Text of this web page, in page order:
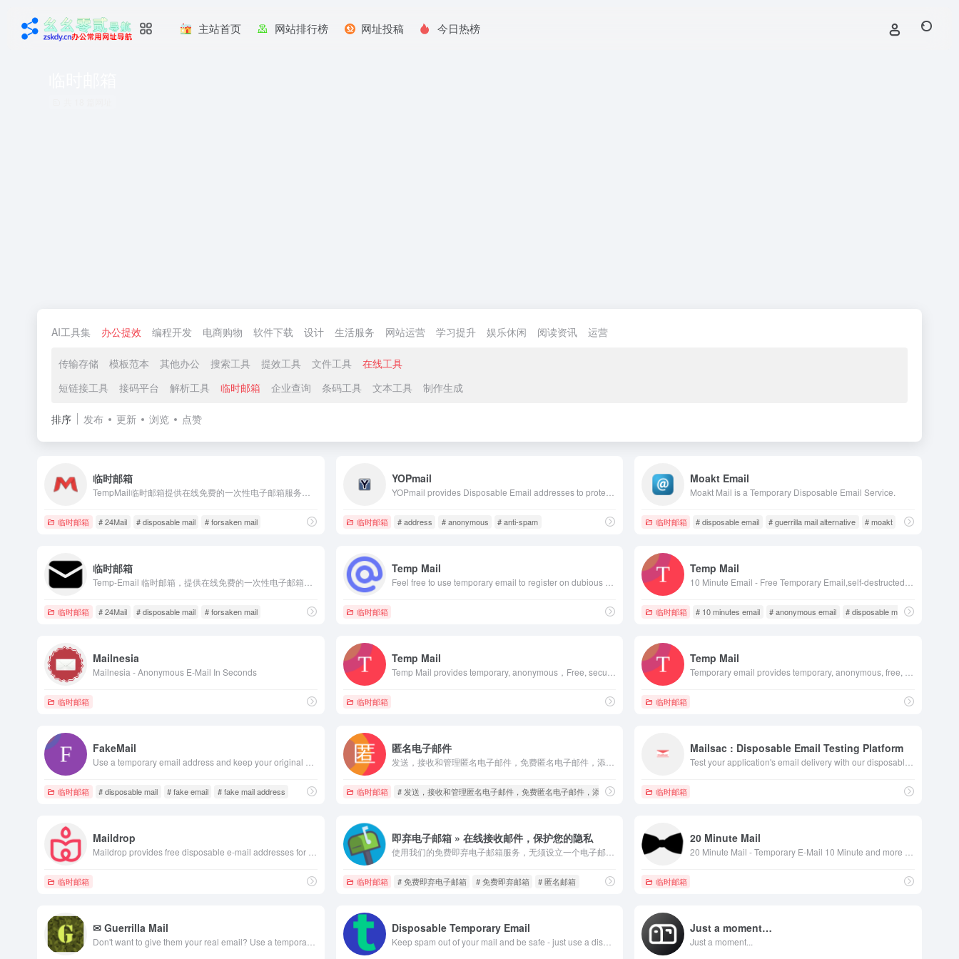
主站首页 网站排行榜 网址投稿 今日热榜
AI工具集 办公提效 编程开发 电商购物 软件下载 设计 生活服务 网站运营 学习提升 娱乐休闲 阅读资讯 运营
传输存储 模板范本 其他办公 搜索工具 提效工具 文件工具
在线工具
短链接工具
接码平台 解析工具 临时邮箱 企业查询 条码工具 文本工具 制作生成
排序 发布 更新 浏览 点赞
临时邮箱
临时邮箱 # 24Mail # disposable mail # forsaken mail
YOPmail
临时邮箱 # address # anonymous # anti-spam
Moakt Email
Moakt Mail is a Temporary Disposable Email Service.
临时邮箱 # disposable email # guerrilla mail alternative # moakt
临时邮箱
临时邮箱 # 24Mail # disposable mail # forsaken mail
Temp Mail
临时邮箱
Temp Mail
临时邮箱 # 10 minutes email # anonymous email # disposable mail
Mailnesia
Mailnesia - Anonymous E-Mail In Seconds
临时邮箱
Temp Mail
临时邮箱
Temp Mail
临时邮箱
FakeMail
临时邮箱 # disposable mail # fake email # fake mail address
匿名电子邮件
临时邮箱 # 发送，接收和管理匿名电子邮件，免费匿名电子邮件，添加附件的匿名邮件，匿名交谈，撰写匿名电子邮件，匿名电子邮件的解决方法，发送匿名电子邮件
Mailsac : Disposable Email Testing Platform
临时邮箱
Maildrop
临时邮箱
即弃电子邮箱 » 在线接收邮件，保护您的隐私
使用我们的免费即弃电子邮箱服务，无须设立一个电子邮箱账户就可接收邮件
临时邮箱 # 免费即弃电子邮箱 # 免费即弃邮箱 # 匿名邮箱
20 Minute Mail
临时邮箱
✉ Guerrilla Mail Disposable Temporary Email
Keep spam out of your mail and be safe - just use a disposable temporary email address! Protect your personal email address from spam with TempMail.Plus. You can use our TOR .onion address for complete anonymity.
Just a moment…
Just a moment...